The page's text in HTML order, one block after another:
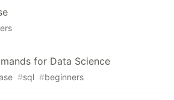
for Data Science
#sql #beginners